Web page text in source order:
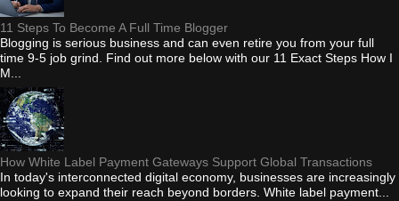
11 Steps To Become A Full Time Blogger
Blogging is serious business and can even retire you from your full
time 9-5 job grind. Find out more below with our 11 Exact Steps How I
M...
How White Label Payment Gateways Support Global Transactions
In today's interconnected digital economy, businesses are increasingly
looking to expand their reach beyond borders. White label payment...